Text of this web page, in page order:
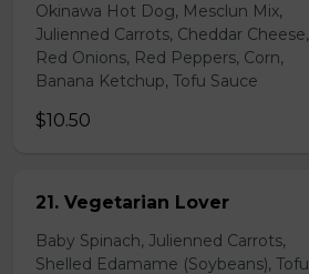
Okinawa Hot Dog, Mesclun Mix,
Julienned Carrots, Cheddar Cheese,
Red Onions, Red Peppers, Corn,
Banana Ketchup, Tofu Sauce
$10.50
21. Vegetarian Lover
Baby Spinach, Julienned Carrots,
Shelled Edamame (Soybeans), Tofu